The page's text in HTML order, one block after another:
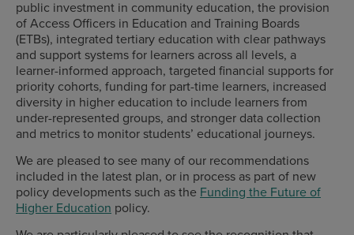
public investment in community education, the provision
of Access Officers in Education and Training Boards
(ETBs), integrated tertiary education with clear pathways
and support systems for learners across all levels, a
learner-informed approach, targeted financial supports for
priority cohorts, funding for part-time learners, increased
diversity in higher education to include learners from
under-represented groups, and stronger data collection
and metrics to monitor students’ educational journeys.
We are pleased to see many of our recommendations
included in the latest plan, or in process as part of new
policy developments such as the Funding the Future of
Higher Education policy.